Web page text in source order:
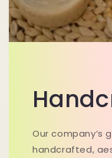
Our company’s
handcrafted,